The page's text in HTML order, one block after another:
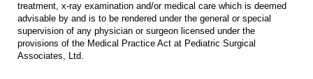
treatment, x-ray examination and/or medical care which is deemed
advisable by and is to be rendered under the general or special
supervision of any physician or surgeon licensed under the
provisions of the Medical Practice Act at Pediatric Surgical
Associates, Ltd.